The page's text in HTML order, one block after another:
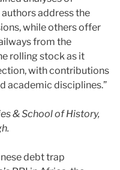
address the
while others offer
from the
rolling stock as it
with contributions
academic disciplines.”
& School of History,
debt trap